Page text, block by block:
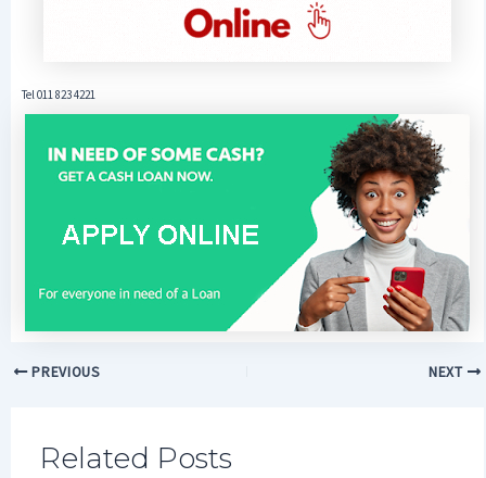
Tel 011 823 4221
PREVIOUS NEXT
Related Posts